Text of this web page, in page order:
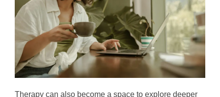
Therapy can also become a space to explore deeper